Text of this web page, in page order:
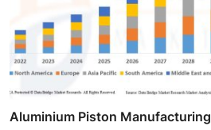
Aluminium Piston